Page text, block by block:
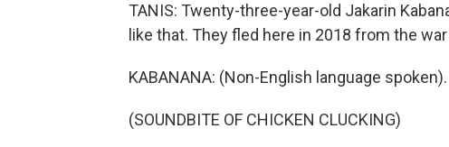
TANIS: Twenty-three-year-old Jakarin
like that. They fled here in 2018 from the
KABANANA: (Non-English language spoken).
(SOUNDBITE OF CHICKEN CLUCKING)